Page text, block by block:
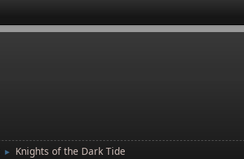
► Knights of the Dark Tide